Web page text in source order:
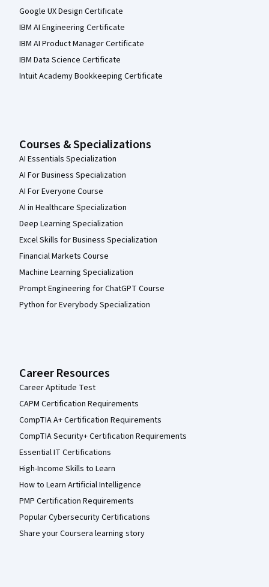
Google UX Design Certificate
IBM AI Engineering Certificate
IBM AI Product Manager Certificate
IBM Data Science Certificate
Intuit Academy Bookkeeping Certificate
Courses & Specializations
AI Essentials Specialization
AI For Business Specialization
AI For Everyone Course
AI in Healthcare Specialization
Deep Learning Specialization
Excel Skills for Business Specialization
Financial Markets Course
Machine Learning Specialization
Prompt Engineering for ChatGPT Course
Python for Everybody Specialization
Career Resources
Career Aptitude Test
CAPM Certification Requirements
CompTIA A+ Certification Requirements
CompTIA Security+ Certification Requirements
Essential IT Certifications
High-Income Skills to Learn
How to Learn Artificial Intelligence
PMP Certification Requirements
Popular Cybersecurity Certifications
Share your Coursera learning story